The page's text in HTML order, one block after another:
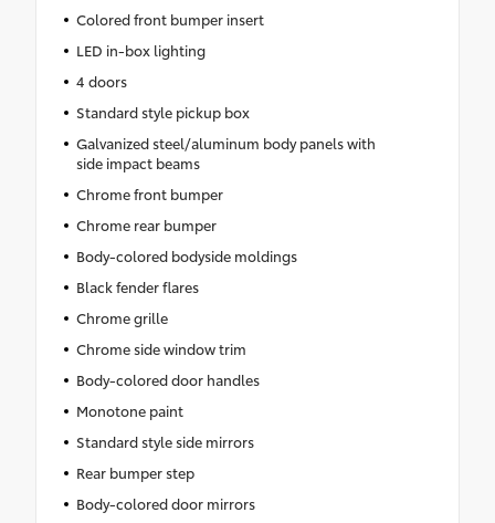
Colored front bumper insert
LED in-box lighting
4 doors
Standard style pickup box
Galvanized steel/aluminum body panels with
side impact beams
Chrome front bumper
Chrome rear bumper
Body-colored bodyside moldings
Black fender flares
Chrome grille
Chrome side window trim
Body-colored door handles
Monotone paint
Standard style side mirrors
Rear bumper step
Body-colored door mirrors